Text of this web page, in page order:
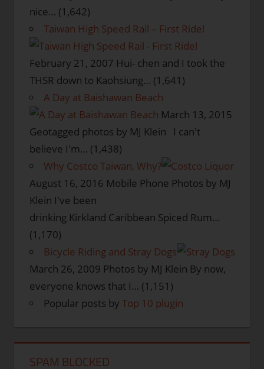
nice… (1,642)
Taiwan High Speed Rail – First Ride!
February 21, 2007 Hui- chen and I took the
THSR down to Kaohsiung… (1,641)
A Day at Baishawan Beach
March 13, 2015
Geotagged photos by MJ Klein I can't
believe I'm… (1,438)
Why Costco Taiwan, Why?
August 16, 2016 Mobile Phone Photos by MJ
Klein I've been
drinking Kirkland Caribbean Spiced Rum…
(1,170)
Bicycle Riding and Stray Dogs
March 26, 2009 Photos by MJ Klein By now,
everyone knows that I… (1,151)
Popular posts by Top 10 plugin
SPAM BLOCKED